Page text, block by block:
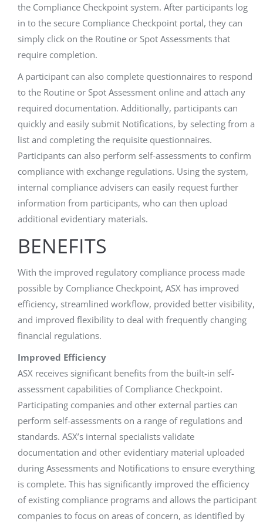
the Compliance Checkpoint system. After participants log
in to the secure Compliance Checkpoint portal, they can
simply click on the Routine or Spot Assessments that
require completion.
A participant can also complete questionnaires to respond
to the Routine or Spot Assessment online and attach any
required documentation. Additionally, participants can
quickly and easily submit Notifications, by selecting from a
list and completing the requisite questionnaires.
Participants can also perform self-assessments to confirm
compliance with exchange regulations. Using the system,
internal compliance advisers can easily request further
information from participants, who can then upload
additional evidentiary materials.
BENEFITS
With the improved regulatory compliance process made
possible by Compliance Checkpoint, ASX has improved
efficiency, streamlined workflow, provided better visibility,
and improved flexibility to deal with frequently changing
financial regulations.
Improved Efficiency
ASX receives significant benefits from the built-in self-
assessment capabilities of Compliance Checkpoint.
Participating companies and other external parties can
perform self-assessments on a range of regulations and
standards. ASX’s internal specialists validate
documentation and other evidentiary material uploaded
during Assessments and Notifications to ensure everything
is complete. This has significantly improved the efficiency
of existing compliance programs and allows the participant
companies to focus on areas of concern, as identified by